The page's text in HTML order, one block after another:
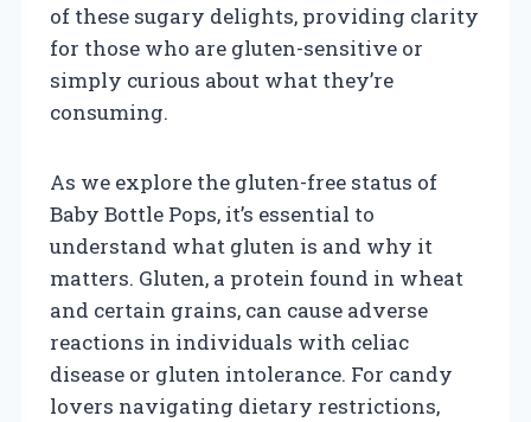
of these sugary delights, providing clarity
for those who are gluten-sensitive or
simply curious about what they’re
consuming.
As we explore the gluten-free status of
Baby Bottle Pops, it’s essential to
understand what gluten is and why it
matters. Gluten, a protein found in wheat
and certain grains, can cause adverse
reactions in individuals with celiac
disease or gluten intolerance. For candy
lovers navigating dietary restrictions,